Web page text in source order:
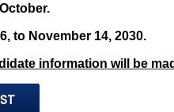
to November 14, 2030.
information will be